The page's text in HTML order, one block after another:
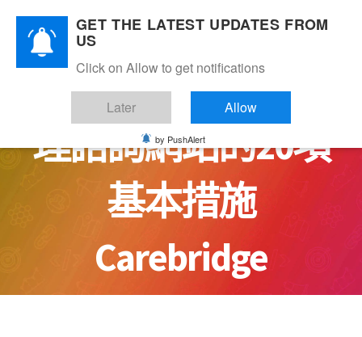
Skip
content
讓你安心：安全心
理諮詢網站的20項
基本措施
Carebridge
GET THE LATEST UPDATES FROM
US
Click on Allow to get notifications
Later Allow
by PushAlert